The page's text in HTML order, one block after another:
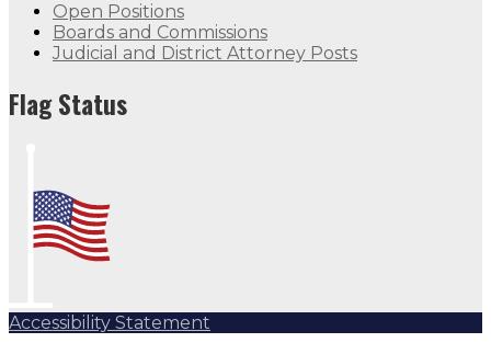
Open Positions
Boards and Commissions
Judicial and District Attorney Posts
Flag Status
Accessibility Statement